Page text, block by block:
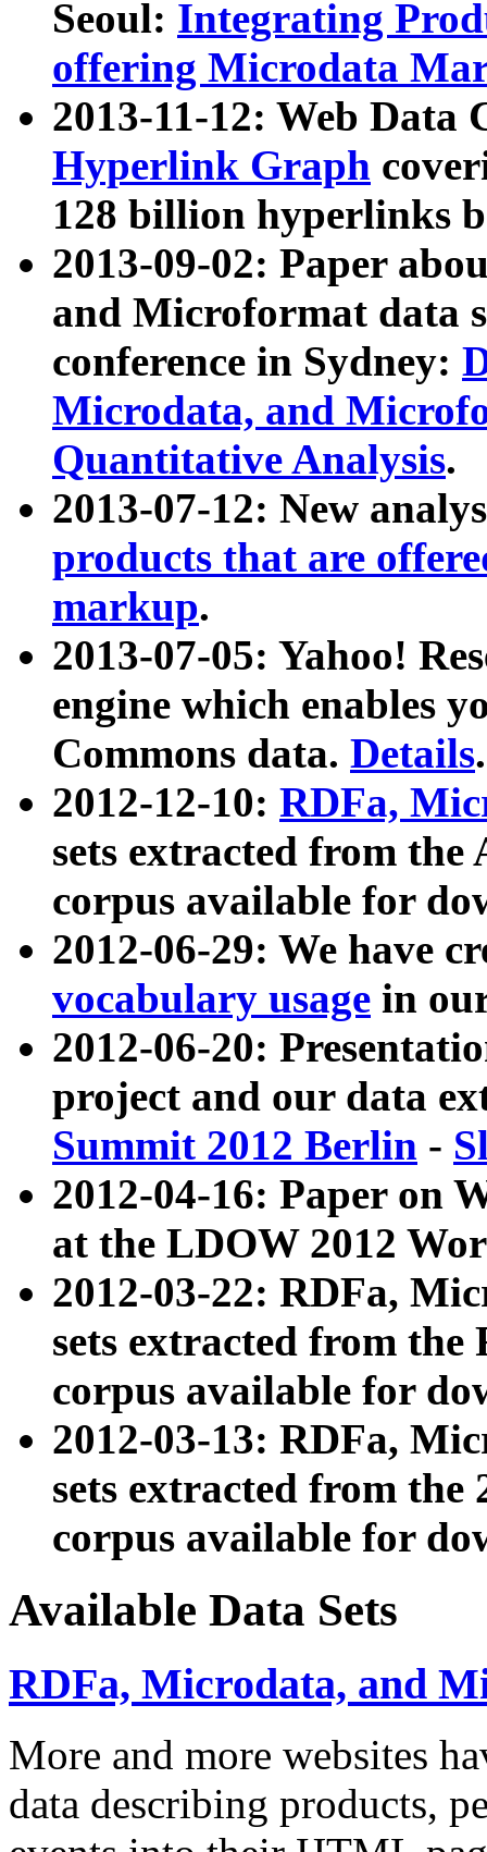
Seoul: Integrating
offering Microdata
2013-11-12: Web Data
Hyperlink Graph
128 billion hyperlinks
2013-09-02: Paper
and Microformat data
conference in Sydney:
Microdata, and
Quantitative Analysis.
2013-07-12: New
products that are
markup.
2013-07-05: Yahoo!
engine which enables
Commons data. Details.
2012-12-10: RDFa,
sets extracted from
corpus available for
2012-06-29: We have
vocabulary usage in
2012-06-20:
project and our data
Summit 2012 Berlin -
2012-04-16: Paper on
at the LDOW 2012
2012-03-22: RDFa,
sets extracted from
corpus available for
2012-03-13: RDFa,
sets extracted from the
corpus available for
Available Data Sets
RDFa, Microdata, and
More and more websites
data describing products,